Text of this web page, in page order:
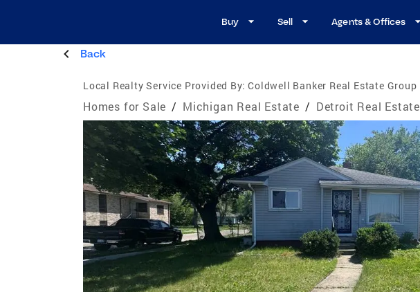
Buy Sell Agents & Offices
Back
Local Realty Service Provided By: Coldwell Banker Real Estate Group
Homes for Sale / Michigan Real Estate / Detroit Real Estate